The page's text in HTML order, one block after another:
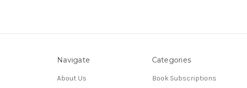
Navigate
About Us
Categories
Book Subscriptions